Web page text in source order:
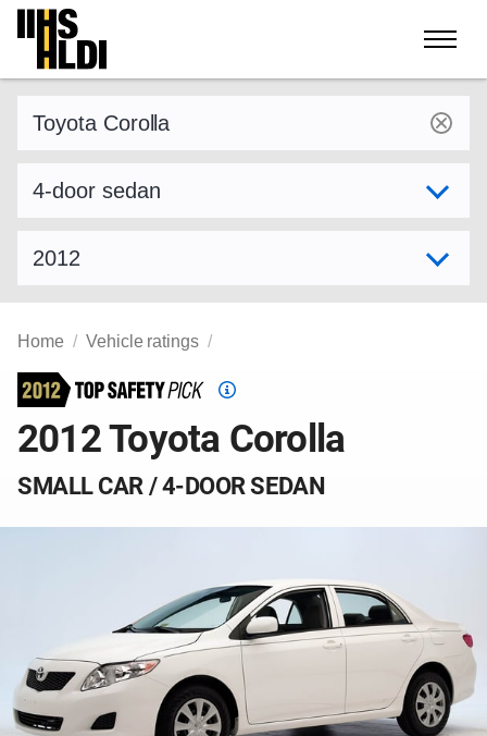
Skip
content
Home Vehicle ratings
Top
Pick
2012 Toyota Corolla
SMALL CAR / 4-DOOR SEDAN